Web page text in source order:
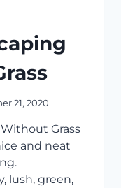
21, 2020
Grass
and neat
lush, green,